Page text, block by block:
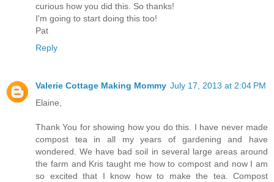
curious how you did this. So thanks!
I'm going to start doing this too!
Pat
Reply
Valerie Cottage Making Mommy July 17, 2013 at 2:04 PM
Elaine,
Thank You for showing how you do this. I have never made
compost tea in all my years of gardening and have
wondered. We have bad soil in several large areas around
the farm and Kris taught me how to compost and now I am
so excited that I know how to make the tea. Compost